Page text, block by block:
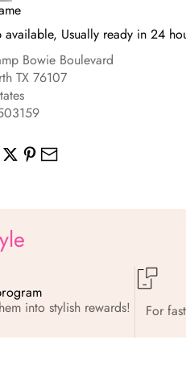
available, Usually ready in 24
Bowie Boulevard
TX 76107
into stylish rewards!
For